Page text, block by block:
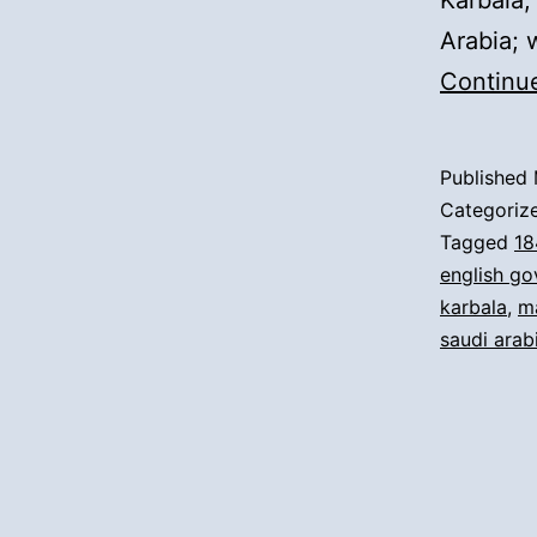
Arabia;
Published
Tagged
english
karbala,
saudi